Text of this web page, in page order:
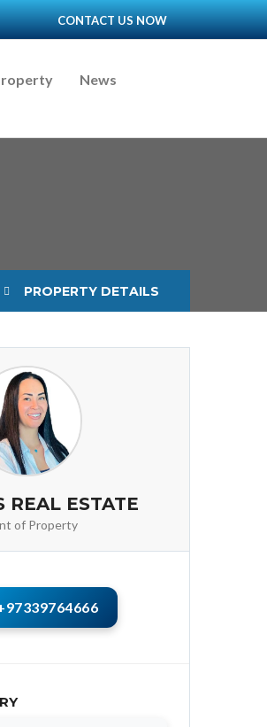
CONTACT US NOW
News
PROPERTY DETAILS
REAL ESTATE
of Property